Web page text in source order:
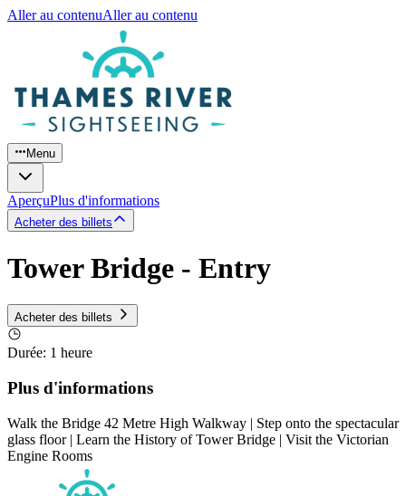
Aller au contenuAller au contenu
Menu
AperçuPlus d'informations
Acheter des billets
Tower Bridge - Entry
Acheter des billets
Durée: 1 heure
Plus d'informations
Walk the Bridge 42 Metre High Walkway | Step onto the spectacular
glass floor | Learn the History of Tower Bridge | Visit the Victorian
Engine Rooms